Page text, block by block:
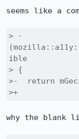
seems like a
> -
ible
> {
>-  return
>+
why the blank